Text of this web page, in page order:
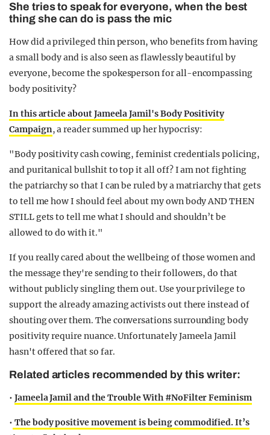
She tries to speak for everyone, when the best
thing she can do is pass the mic
How did a privileged thin person, who benefits from having
a small body and is also seen as flawlessly beautiful by
everyone, become the spokesperson for all-encompassing
body positivity?
In this article about Jameela Jamil's Body Positivity
Campaign, a reader summed up her hypocrisy:
"Body positivity cash cowing, feminist credentials policing,
and puritanical bullshit to top it all off? I am not fighting
the patriarchy so that I can be ruled by a matriarchy that gets
to tell me how I should feel about my own body AND THEN
STILL gets to tell me what I should and shouldn’t be
allowed to do with it."
If you really cared about the wellbeing of those women and
the message they're sending to their followers, do that
without publicly singling them out. Use your privilege to
support the already amazing activists out there instead of
shouting over them. The conversations surrounding body
positivity require nuance. Unfortunately Jameela Jamil
hasn't offered that so far.
Related articles recommended by this writer:
• Jameela Jamil and the Trouble With #NoFilter Feminism
• The body positive movement is being commodified. It’s